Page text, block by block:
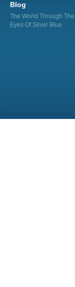
Blog
The World Through The
Eyes Of Silver Blue